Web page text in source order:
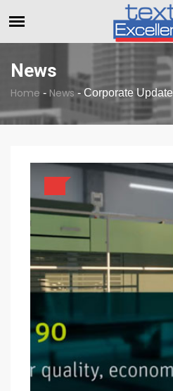
The Dull Textile
News
Home - News - Corporate Update